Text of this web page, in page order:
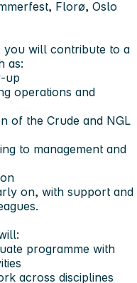
Florø, Oslo
you will contribute to a
as:
up
operations and
of the Crude and NGL
to management and
on, with support and
programme with
across disciplines